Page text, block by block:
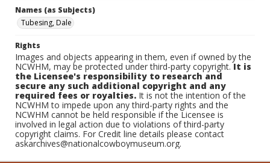
Names (as Subjects)
Tubesing, Dale
Rights
Images and objects appearing in them, even if owned by the
NCWHM, may be protected under third-party copyright.It is
the Licensee's responsibility to research and
secure any such additional copyright and any
required fees or royalties. It is not the intention of the
NCWHM to impede upon any third-party rights and the
NCWHM cannot be held responsible if the Licensee is
involved in legal action due to violations of third-party
copyright claims. For Credit line details please contact
askarchives@nationalcowboymuseum.org.